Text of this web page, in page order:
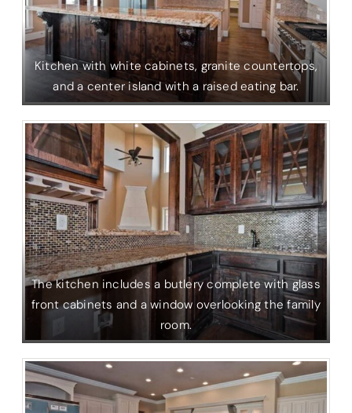
Kitchen with white cabinets, granite countertops,
and a center island with a raised eating bar.
The kitchen includes a butlery complete with glass
front cabinets and a window overlooking the family
room.